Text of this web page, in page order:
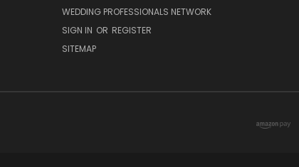
WEDDING PROFESSIONALS NETWORK
SIGN IN OR REGISTER
SITEMAP